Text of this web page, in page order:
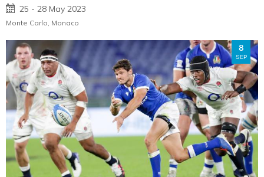
25 - 28 May 2023
Monte Carlo, Monaco
8
SEP